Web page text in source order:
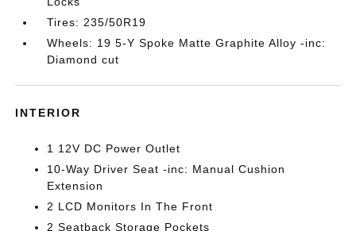
Tires: 235/50R19
Wheels: 19 5-Y Spoke Matte Graphite Alloy -inc:
Diamond cut
INTERIOR
1 12V DC Power Outlet
10-Way Driver Seat -inc: Manual Cushion
Extension
2 LCD Monitors In The Front
2 Seatback Storage Pockets